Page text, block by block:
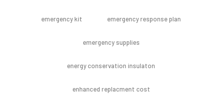
emergency kit emergency response plan
emergency supplies
energy conservation insulaton
enhanced replacment cost